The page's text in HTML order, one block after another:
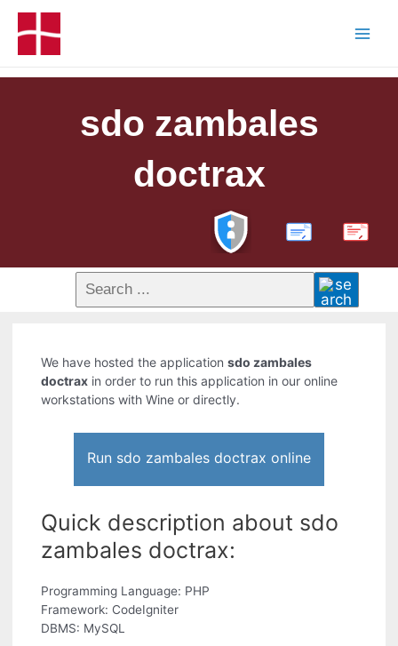
sdo zambales
doctrax
PDF
We have hosted the applicationsdo zambales
doctrax in order to run this application in our online
workstations with Wine or directly.
Run sdo zambales doctrax online
Quick description about sdo
zambales doctrax:
Programming Language: PHP
Framework: CodeIgniter
DBMS: MySQL